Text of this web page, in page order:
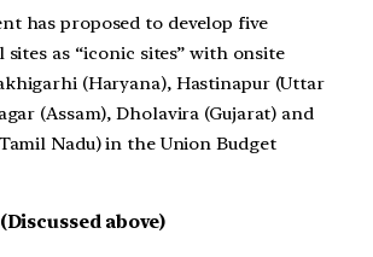
has proposed to develop five
sites as “iconic sites” with onsite
(Haryana), Hastinapur (Uttar
(Assam), Dholavira (Gujarat) and
Nadu) in the Union Budget
above)